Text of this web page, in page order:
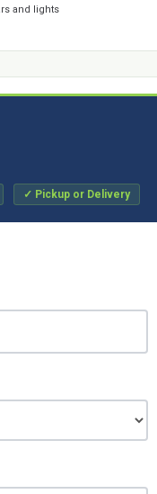
and lights
✓ Pickup or Delivery